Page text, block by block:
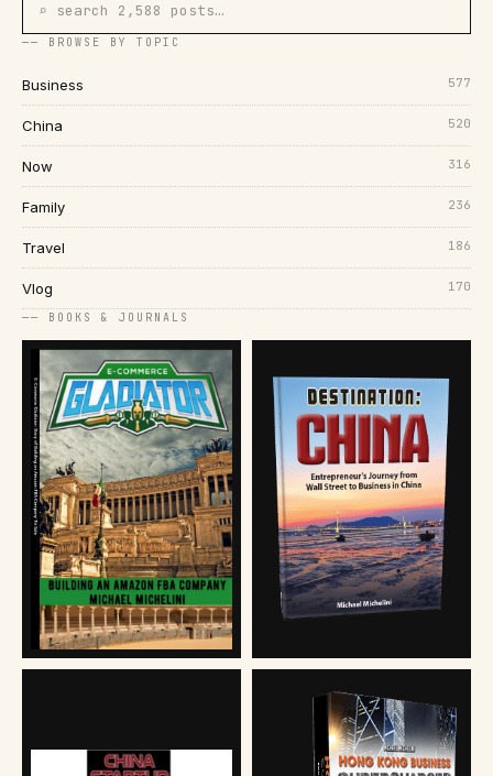
⌕ search 2,588 posts…
── BROWSE BY TOPIC
Business 577
China 520
Now 316
Family 236
Travel 186
Vlog 170
── BOOKS & JOURNALS